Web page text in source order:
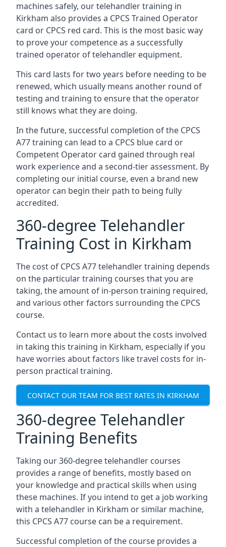
machines safely, our telehandler training in
Kirkham also provides a CPCS Trained Operator
card or CPCS red card. This is the most basic way
to prove your competence as a successfully
trained operator of telehandler equipment.
This card lasts for two years before needing to be
renewed, which usually means another round of
testing and training to ensure that the operator
still knows what they are doing.
In the future, successful completion of the CPCS
A77 training can lead to a CPCS blue card or
Competent Operator card gained through real
work experience and a second-tier assessment. By
completing our initial course, even a brand new
operator can begin their path to being fully
accredited.
360-degree Telehandler
Training Cost in Kirkham
The cost of CPCS A77 telehandler training depends
on the particular training courses that you are
taking, the amount of in-person training required,
and various other factors surrounding the CPCS
course.
Contact us to learn more about the costs involved
in taking this training in Kirkham, especially if you
have worries about factors like travel costs for in-
person practical training.
CONTACT OUR TEAM FOR BEST RATES IN KIRKHAM
360-degree Telehandler
Training Benefits
Taking our 360-degree telehandler courses
provides a range of benefits, mostly based on
your knowledge and practical skills when using
these machines. If you intend to get a job working
with a telehandler in Kirkham or similar machine,
this CPCS A77 course can be a requirement.
Successful completion of the course provides a